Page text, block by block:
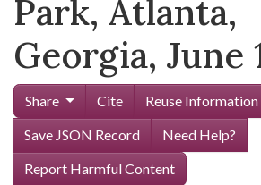
Park, Atlanta,
Georgia, June
Share Cite
Reuse Information
Save JSON Record
Need Help?
Report Harmful Content